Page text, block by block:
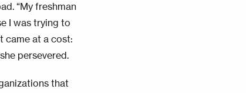
“My freshman
I was trying to
came at a cost:
persevered.
that